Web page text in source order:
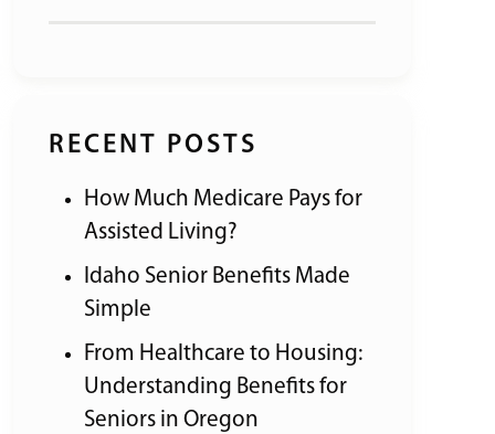
RECENT POSTS
How Much Medicare Pays for
Assisted Living?
Idaho Senior Benefits Made
Simple
From Healthcare to Housing:
Understanding Benefits for
Seniors in Oregon